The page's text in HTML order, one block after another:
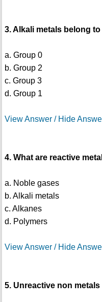
3. Alkali metals belong
a. Group 0
b. Group 2
c. Group 3
d. Group 1
View Answer / Hide
4. What are reactive
a. Noble gases
b. Alkali metals
c. Alkanes
d. Polymers
View Answer / Hide
5. Unreactive non metals